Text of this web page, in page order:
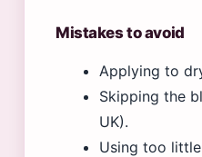
Mistakes to avoid
Applying to
Skipping the
UK).
Using too